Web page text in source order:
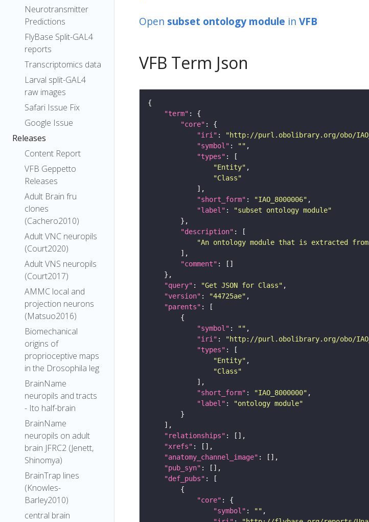
Neurotransmitter
Predictions
FlyBase Split-GAL4
reports
Transcriptomics data
Larval split-GAL4
raw images
Safari Issue Fix
Google Issue
Releases
Content Report
VFB Geppetto
Releases
Adult Brain fru
clones
(Cachero2010)
Adult VNC neuropils
(Court2020)
Adult VNS neuropils
(Court2017)
AMMC local and
projection neurons
(Matsuo2016)
Biomechanical
origins of
proprioceptive maps
in the Drosophila leg
BrainName
neuropils and tracts
- Ito half-brain
BrainName
neuropils on adult
brain JFRC2 (Jenett,
Shinomya)
BrainTrap lines
(Knowles-
Barley2010)
central brain
Open subset ontology module in VFB
VFB Term Json
"term"
"core"
"iri" : "http://purl.obolibrary.org/obo/
"symbol" : ""
"types"
"Entity"
"Class"
"short_form" : "IAO_8000006"
"label" :
"subset ontology module"
"description"
"An ontology module that is extracted
"comment"
"query" : "Get JSON for Class"
"version" : "44725ae"
"parents"
"symbol" : ""
"iri" : "http://purl.obolibrary.org/obo/
"types"
"Entity"
"Class"
"short_form" : "IAO_8000000"
"label" :
"ontology module"
"relationships"
"xrefs"
"anatomy_channel_image"
"pub_syn"
"def_pubs"
"core"
"symbol" : ""